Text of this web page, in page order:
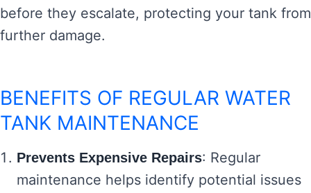
before they escalate, protecting your tank from
further damage.
BENEFITS OF REGULAR WATER
TANK MAINTENANCE
Prevents Expensive Repairs: Regular
maintenance helps identify potential issues